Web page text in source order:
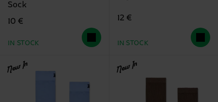
Sock
10 €
IN STOCK
12 €
IN STOCK
New In New In